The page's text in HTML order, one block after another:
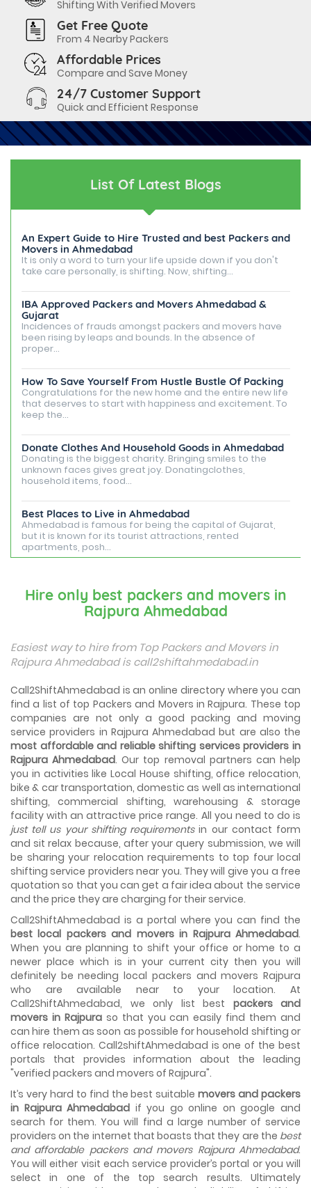
Shifting With Verified Movers
Get Free Quote
From 4 Nearby Packers
Affordable Prices
Compare and Save Money
24/7 Customer Support
Quick and Efficient Response
List Of Latest Blogs
An Expert Guide to Hire Trusted and best Packers and
Movers in Ahmedabad
It is only a word to turn your life upside down if you don't
take care personally, is shifting. Now, shifting...
IBA Approved Packers and Movers Ahmedabad &
Gujarat
Incidences of frauds amongst packers and movers have
been rising by leaps and bounds. In the absence of
proper...
How To Save Yourself From Hustle Bustle Of Packing
Congratulations for the new home and the entire new life
that deserves to start with happiness and excitement. To
keep the...
Donate Clothes And Household Goods in Ahmedabad
Donating is the biggest charity. Bringing smiles to the
unknown faces gives great joy. Donatingclothes,
household items, food...
Best Places to Live in Ahmedabad
Ahmedabad is famous for being the capital of Gujarat,
but it is known for its tourist attractions, rented
apartments, posh...
Among many cities that Gujarat has, Vadodara is ranked
amongst the most favorable cities to reside in. Also
Things To Take Care Before You Shift in Ahmedabad
Shifting to a new house in Ahmedabad is very exciting and
overwhelming as your whole life will change after going to
Best places to visit in Ahmedabad
If you want to travel and explore the best places in
Ahmedabad than this blog is perfect for you as we have
arranged the...
How to pack, plan and prepare for shifting?
When you are shifting your home or office, everything
gets messed up. So for resolving that problem we came
with these awesome tips...
How to negotiate shifting price with moving
companies in Ahmedabad
As we shift from one place to another, we book many of
the meetings so that we can sum up one of the cheap
and best moving services...
Why To Choose Top And Affordable Ahmedabad
Moving Company?
House shifting is a very lengthy process. It involves various
activities that you need to carry out in order to have a...
Shifting Made Easy With Our Moving Companies in
Ahmedabad
We are associated with professional movers in
Ahmedabad, Gujarat who are government recognized,
have valid identity proofs...
Hire only best packers and movers in
Rajpura Ahmedabad
Easiest way to hire from Top Packers and Movers in
Rajpura Ahmedabad is call2shiftahmedabad.in
Call2ShiftAhmedabad is an online directory where you can
find a list of top Packers and Movers in Rajpura. These top
companies are not only a good packing and moving
service providers in Rajpura Ahmedabad but are also the
most affordable and reliable shifting services providers in
Rajpura Ahmedabad. Our top removal partners can help
you in activities like Local House shifting, office relocation,
bike & car transportation, domestic as well as international
shifting, commercial shifting, warehousing & storage
facility with an attractive price range. All you need to do is
just tell us your shifting requirementsin our contact form
and sit relax because, after your query submission, we will
be sharing your relocation requirements to top four local
shifting service providers near you. They will give you a free
quotation so that you can get a fair idea about the service
and the price they are charging for their service.
Call2ShiftAhmedabad is a portal where you can find the
best local packers and movers in Rajpura Ahmedabad.
When you are planning to shift your office or home to a
newer place which is in your current city then you will
definitely be needing local packers and movers Rajpura
who are available near to your location. At
Call2ShiftAhmedabad, we only list best packers and
movers in Rajpuraso that you can easily find them and
can hire them as soon as possible for household shifting or
office relocation. Call2shiftAhmedabad is one of the best
portals that provides information about the leading
"verified packers and movers of Rajpura".
It’s very hard to find the best suitablemovers and packers
in Rajpura Ahmedabad if you go online on google and
search for them. You will find a large number of service
providers on the internet that boasts that they are the best
and affordable packers and movers Rajpura Ahmedabad.
You will either visit each service provider’s portal or you will
select in one of the top search results. Ultimately